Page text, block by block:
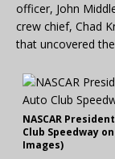
officer, John
crew chief, Chad
that uncovered
NASCAR
Club Speedway
Images)